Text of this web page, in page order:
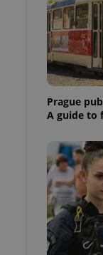
Prague
A guide to
estate
agency profile
to provide full
to end
not repeatedly
of user votes
the correct
advertisers of a
is necessary to
presence and
triggered on
of user
to ensure
and to ensure